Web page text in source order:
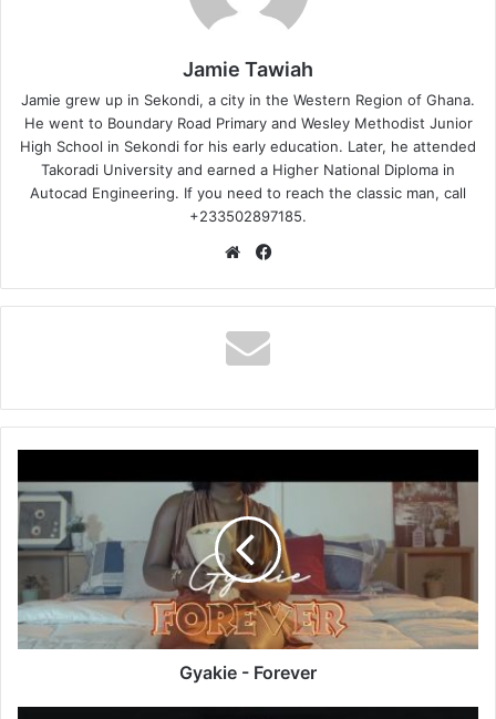
Jamie Tawiah
Jamie grew up in Sekondi, a city in the Western Region of Ghana.
He went to Boundary Road Primary and Wesley Methodist Junior
High School in Sekondi for his early education. Later, he attended
Takoradi University and earned a Higher National Diploma in
Autocad Engineering. If you need to reach the classic man, call
+233502897185.
Website
-
Forever
Gyakie - Forever